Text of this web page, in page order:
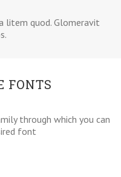
litem quod. Glomeravit
FONTS
through which you can
font